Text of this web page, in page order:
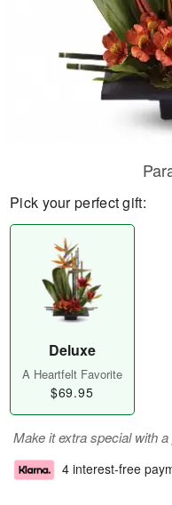
Pick your perfect gift:
Deluxe
A Heartfelt Favorite
$69.95
Make it extra special with
4 interest-free